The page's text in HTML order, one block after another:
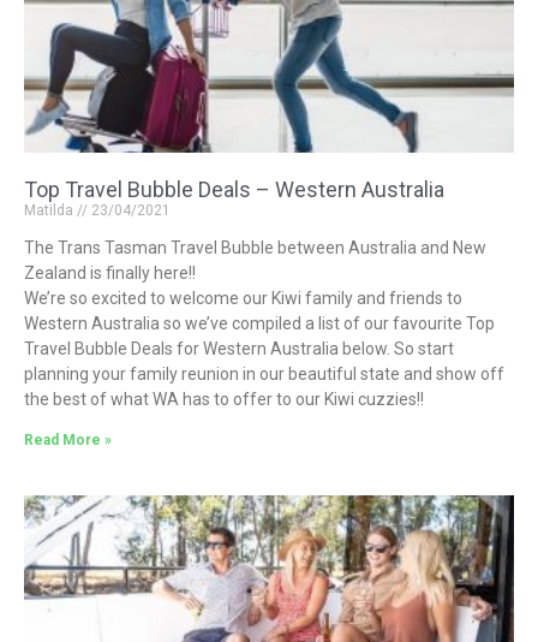
Top Travel Bubble Deals – Western Australia
Matilda 23/04/2021
The Trans Tasman Travel Bubble between Australia and New
Zealand is finally here!!
We’re so excited to welcome our Kiwi family and friends to
Western Australia so we’ve compiled a list of our favourite Top
Travel Bubble Deals for Western Australia below. So start
planning your family reunion in our beautiful state and show off
the best of what WA has to offer to our Kiwi cuzzies!!
Read More »